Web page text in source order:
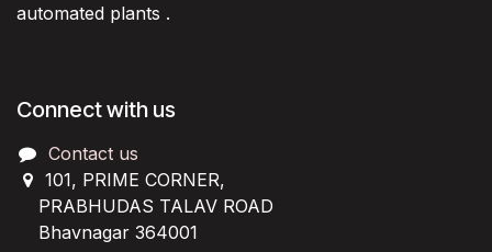
automated plants .
Connect with us
Contact us
101, PRIME CORNER,
PRABHUDAS TALAV ROAD
Bhavnagar 364001